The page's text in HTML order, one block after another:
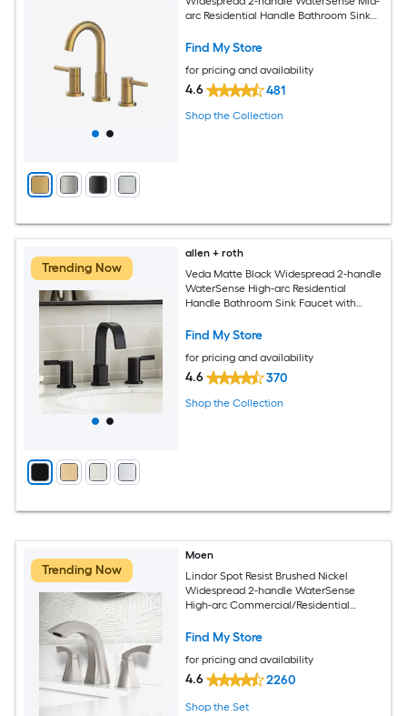
arc Residential Handle Bathroom Sink
Find My Store
for pricing and availability
4.6 481
Shop the Collection
Trending Now
allen + roth
Veda Matte Black Widespread 2-handle
WaterSense High-arc Residential
Handle Bathroom Sink Faucet with
Find My Store
for pricing and availability
4.6 370
Shop the Collection
Trending Now
Moen
Lindor Spot Resist Brushed Nickel
Widespread 2-handle WaterSense
High-arc Commercial/Residential
Drain
Find My Store
for pricing and availability
4.6 2260
Shop the Set